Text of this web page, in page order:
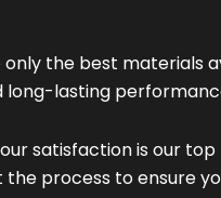
only the best materials
long-lasting
satisfaction is our
process to ensure